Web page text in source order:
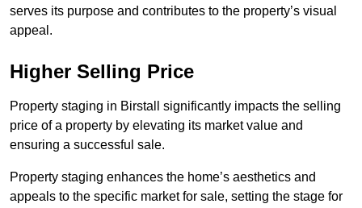
serves its purpose and contributes to the property’s visual
appeal.
Higher Selling Price
Property staging in Birstall significantly impacts the selling
price of a property by elevating its market value and
ensuring a successful sale.
Property staging enhances the home’s aesthetics and
appeals to the specific market for sale, setting the stage for